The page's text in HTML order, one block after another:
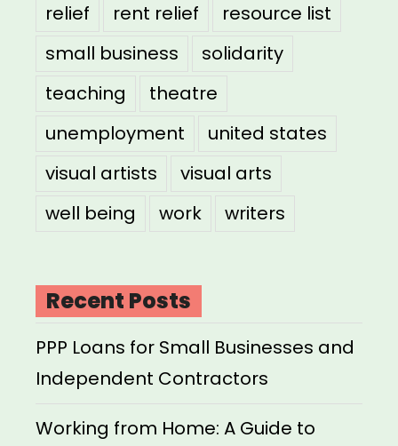
relief
rent relief
resource list
small business
solidarity
teaching
theatre
unemployment
united states
visual artists
visual arts
well being
work writers
Recent Posts
PPP Loans for Small Businesses and
Independent Contractors
Working from Home: A Guide to